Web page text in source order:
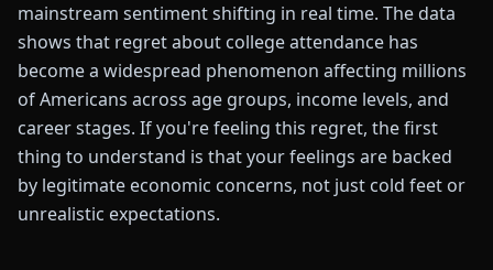
mainstream sentiment shifting in real time. The data
shows that regret about college attendance has
become a widespread phenomenon affecting millions
of Americans across age groups, income levels, and
career stages. If you're feeling this regret, the first
thing to understand is that your feelings are backed
by legitimate economic concerns, not just cold feet or
unrealistic expectations.